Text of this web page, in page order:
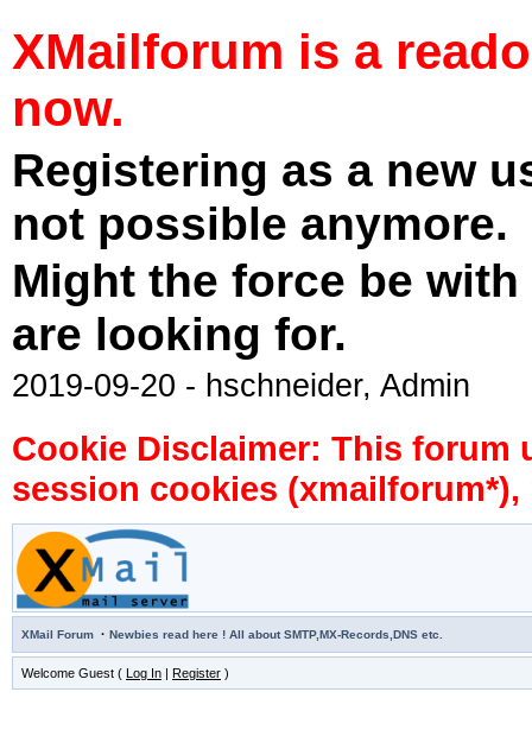
XMailforum is a
now.
Registering as a new
not possible anymore.
Might the force be
are looking for.
2019-09-20 - hschneider, Admin
Cookie Disclaimer: This forum
session cookies
XMail Forum · Newbies read here ! All about SMTP,MX-Records,DNS etc.
Welcome Guest ( Log In | Register )